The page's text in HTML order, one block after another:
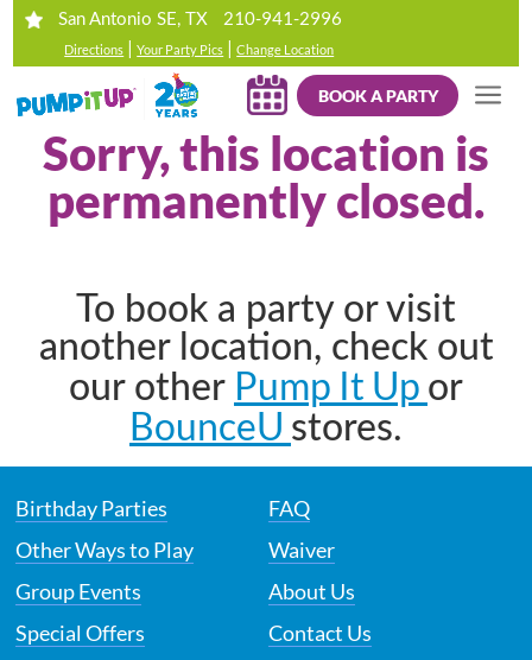
San Antonio SE, TX 210-941-2996
Directions |Your Party Pics |Change Location
BOOK A PARTY
Sorry, this location is
permanently closed.
To book a party or visit
another location, check out
our other Pump It Up or
BounceU stores.
Birthday Parties
Other Ways to Play
Group Events
Special Offers
FAQ
Waiver
About Us
Contact Us